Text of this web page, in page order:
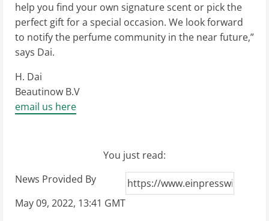
help you find your own signature scent or pick the
perfect gift for a special occasion. We look forward
to notify the perfume community in the near future,”
says Dai.
H. Dai
Beautinow B.V
email us here
You just read:
News Provided By
May 09, 2022, 13:41 GMT